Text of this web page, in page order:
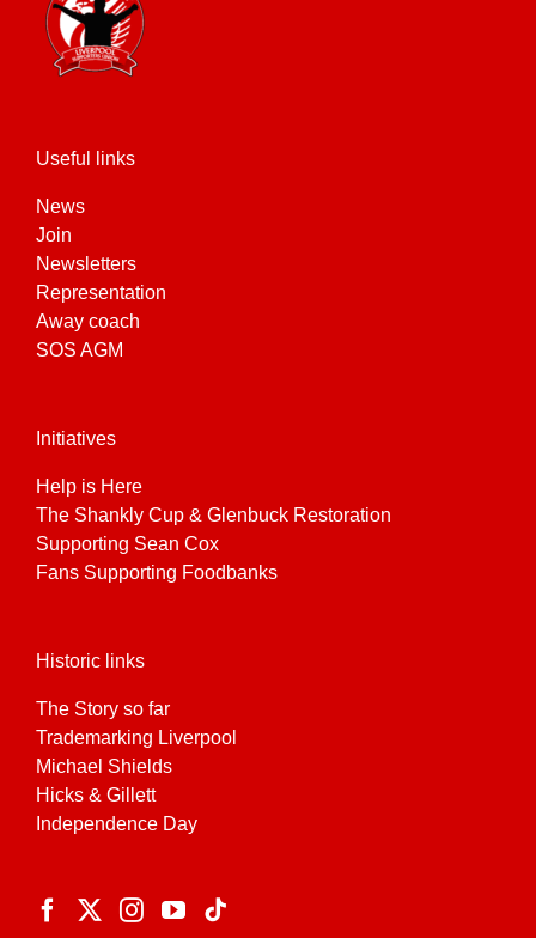
options
may
be
the
page
Useful links
News
Join
Newsletters
Representation
Away coach
SOS AGM
Initiatives
Help is Here
The Shankly Cup & Glenbuck Restoration
Supporting Sean Cox
Fans Supporting Foodbanks
Historic links
The Story so far
Trademarking Liverpool
Michael Shields
Hicks & Gillett
Independence Day